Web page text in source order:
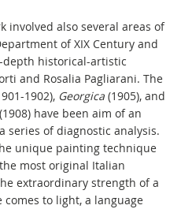
involved also several areas of
of XIX Century and
historical-artistic
and Rosalia Pagliarani. The
1902), Georgica (1905), and
(1908) have been aim of an
series of diagnostic analysis.
unique painting technique
most original Italian
extraordinary strength of a
comes to light, a language